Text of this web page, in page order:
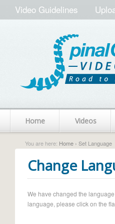
Video Guidelines
Home Videos
You are here: Home › Set Language
Change
We have changed the
language, please click on the